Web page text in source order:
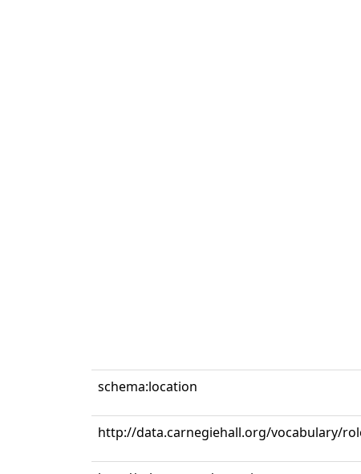
schema:location
http://data.carnegiehall.org/vocabulary/